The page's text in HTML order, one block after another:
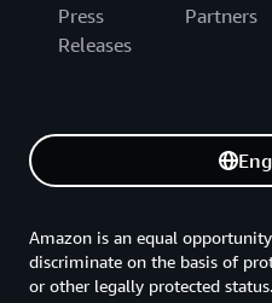
Press
Releases
Partners
Amazon is an equal
discriminate on the basis of
or other legally protected